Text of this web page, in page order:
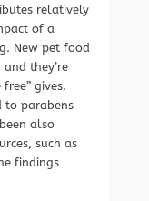
relatively
of a
New pet food
they’re
gives.
to parabens
also
such as
findings